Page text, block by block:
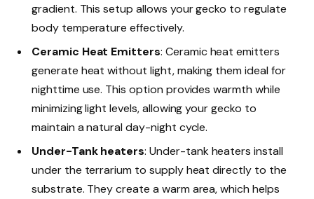
gradient. This setup allows your gecko to regulate
body temperature effectively.
Ceramic Heat Emitters: Ceramic heat emitters
generate heat without light, making them ideal for
nighttime use. This option provides warmth while
minimizing light levels, allowing your gecko to
maintain a natural day-night cycle.
Under-Tank heaters: Under-tank heaters install
under the terrarium to supply heat directly to the
substrate. They create a warm area, which helps